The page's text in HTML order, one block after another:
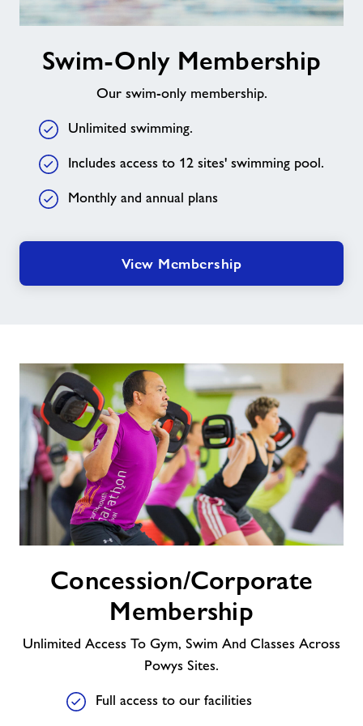
Only
Membership
Swim-Only Membership
Our swim-only membership.
Unlimited swimming.
Includes access to 12 sites' swimming pool.
Monthly and annual plans
View Membership
Membership
Concession/Corporate
Membership
Unlimited Access To Gym, Swim And Classes Across
Powys Sites.
Full access to our facilities